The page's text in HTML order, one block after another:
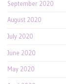
September 2020
August 2020
July 2020
June 2020
May 2020